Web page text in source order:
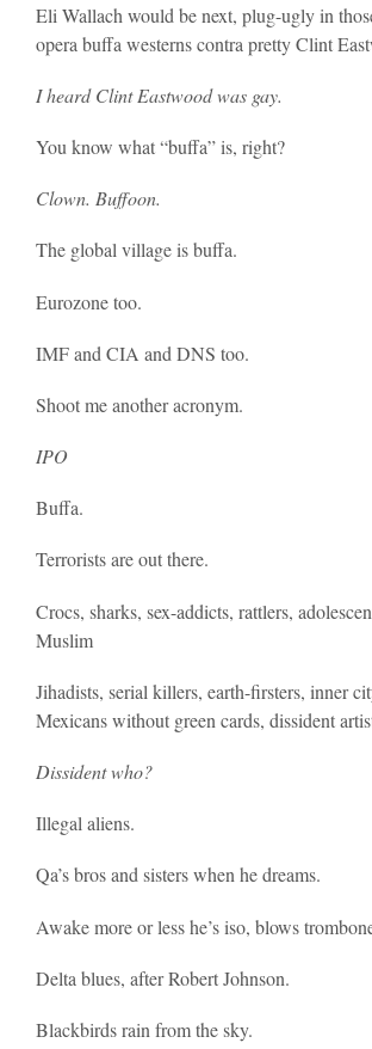
Eli Wallach would be next, plug-ugly in
opera buffa westerns contra pretty Clint
I heard Clint Eastwood was gay.
You know what “buffa” is, right?
Clown. Buffoon.
The global village is buffa.
Eurozone too.
IMF and CIA and DNS too.
Shoot me another acronym.
IPO
Buffa.
Terrorists are out there.
Crocs, sharks, sex-addicts, rattlers,
Muslim
Jihadists, serial killers, earth-firsters, inner
Mexicans without green cards, dissident
Dissident who?
Illegal aliens.
Qa’s bros and sisters when he dreams.
Awake more or less he’s iso, blows
Delta blues, after Robert Johnson.
Blackbirds rain from the sky.